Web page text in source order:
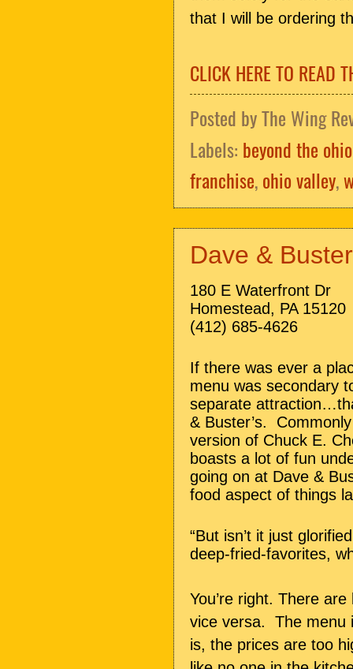
that I will be ordering
CLICK HERE TO READ
Posted byThe Wing
Labels: beyond the
franchise,ohio valley,
Dave &
180 E Waterfront Dr
Homestead, PA 15120
(412) 685-4626
If there was ever a
menu was secondary
separate
& Buster’s.
version of Chuck E.
boasts a lot of fun
going on at Dave &
food aspect of things
“But isn’t it just
deep-fried-favorites,
You’re right. There
vice versa. The menu
is, the prices are too